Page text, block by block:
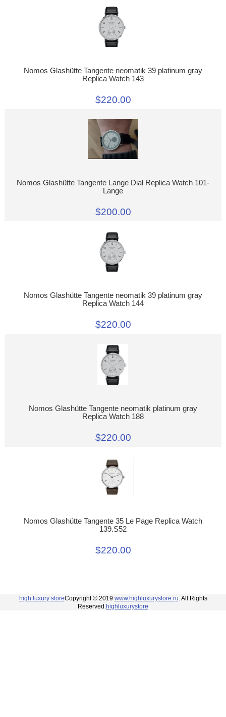
Nomos Glashütte Tangente neomatik 39 platinum gray
Replica Watch 143
$220.00
Nomos Glashütte Tangente Lange Dial Replica Watch 101-
Lange
$200.00
Nomos Glashütte Tangente neomatik 39 platinum gray
Replica Watch 144
$220.00
Nomos Glashütte Tangente neomatik platinum gray
Replica Watch 188
$220.00
Nomos Glashütte Tangente 35 Le Page Replica Watch
139.S52
$220.00
high luxury storeCopyright © 2019 www.highluxurystore.ru . All Rights
Reserved. highluxurystore